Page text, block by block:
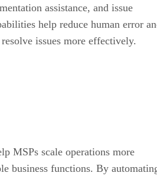
assistance, and issue
help reduce human error
issues more effectively.
MSPs scale operations more
business functions. By